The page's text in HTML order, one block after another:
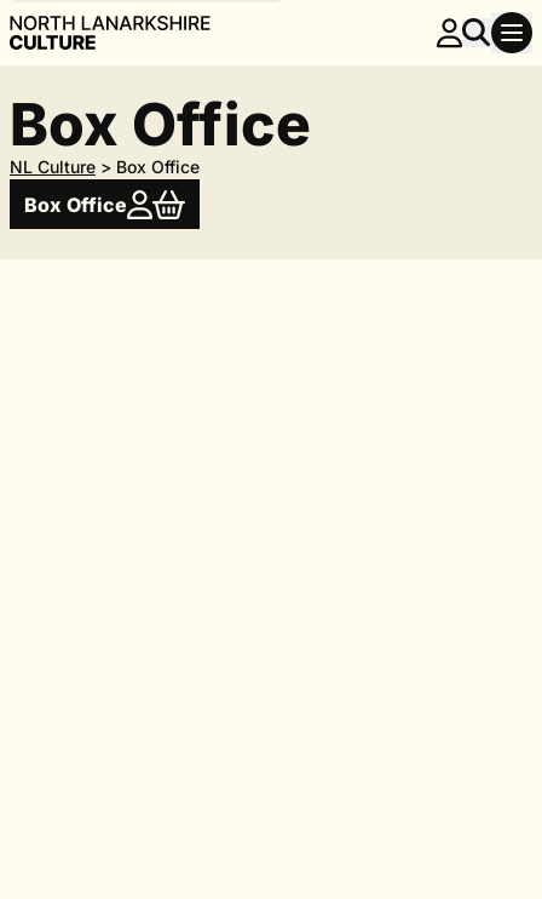
Box Office
NL Culture > Box Office
Box Office